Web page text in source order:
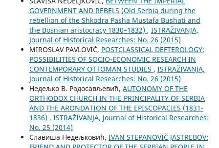
GOVERNMENT AND REBELS (Old Serbia during the
rebellion of the Shkodra Pasha Mustafa Bushati and
the Bosnian aristocracy 1830–1832) , ISTRAŽIVANJA,
Јournal of Historical Researches: No. 26 (2015)
MIROSLAV PAVLOVIĆ, POSTCLASSICAL DEFTEROLOGY:
POSSIBILITIES OF SOCIO-ECONOMIC RESEARCH IN
CONTEMPORARY OTTOMAN STUDIES , ISTRAŽIVANJA,
Јournal of Historical Researches: No. 26 (2015)
Недељко В. Радосављевић, AUTONOMY OF THE
ORTHODOX CHURCH IN THE PRINCIPALITY OF SERBIA
AND THE ARONDATION OF THE EPISCOPACIES (1831-
1836) , ISTRAŽIVANJA, Јournal of Historical Researches:
No. 25 (2014)
Славиша Недељковић, IVAN STEPANOVIČ JASTREBOV: